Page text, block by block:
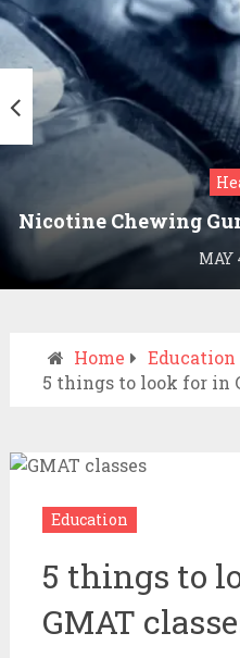
Nicotine Chewing
MAY
Home
Education
5 things to look for in
Education
5 things to
GMAT